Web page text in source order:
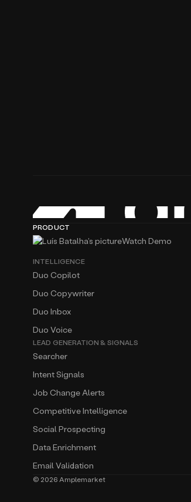
PRODUCT
Watch Demo
INTELLIGENCE
Duo Copilot
Duo Copywriter
Duo Inbox
Duo Voice
LEAD GENERATION & SIGNALS
Searcher
Intent Signals
Job Change Alerts
Competitive Intelligence
Social Prospecting
Data Enrichment
Email Validation
© 2026 Amplemarket